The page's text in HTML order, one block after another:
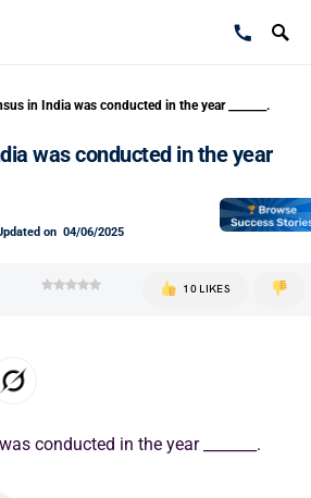
in India was conducted in the year _______.
was conducted in the year
on 04/06/2025
10 LIKES